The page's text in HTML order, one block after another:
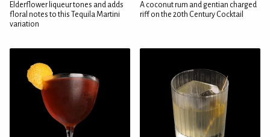
Elderflower liqueur tones and adds
floral notes to this Tequila Martini
variation
A coconut rum and gentian charged
riff on the 20th Century Cocktail